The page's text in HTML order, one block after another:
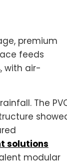
premium
feeds
with air-
The
solutions
modular